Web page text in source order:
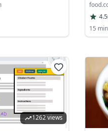
4.5
15
1262 views